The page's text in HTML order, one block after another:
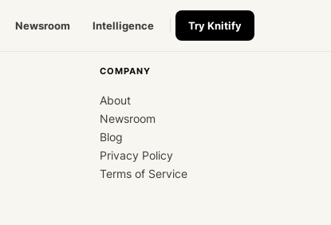
Newsroom Intelligence Try Knitify
COMPANY
About
Newsroom
Blog
Privacy Policy
Terms of Service